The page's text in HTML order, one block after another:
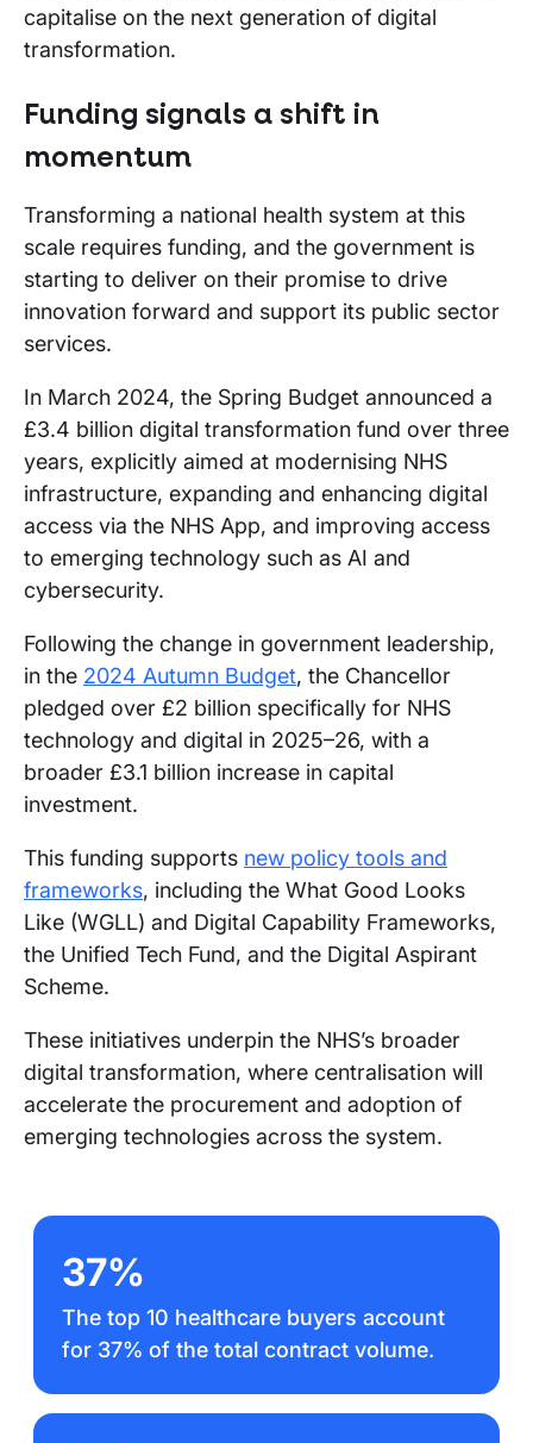
capitalise on the next generation of digital
transformation.
Funding signals a shift in
momentum
Transforming a national health system at this
scale requires funding, and the government is
starting to deliver on their promise to drive
innovation forward and support its public sector
services.
In March 2024, the Spring Budget announced a
£3.4 billion digital transformation fund over three
years, explicitly aimed at modernising NHS
infrastructure, expanding and enhancing digital
access via the NHS App, and improving access
to emerging technology such as AI and
cybersecurity.
Following the change in government leadership,
in the 2024 Autumn Budget, the Chancellor
pledged over £2 billion specifically for NHS
technology and digital in 2025–26, with a
broader £3.1 billion increase in capital
investment.
This funding supports new policy tools and
frameworks, including the What Good Looks
Like (WGLL) and Digital Capability Frameworks,
the Unified Tech Fund, and the Digital Aspirant
Scheme.
These initiatives underpin the NHS’s broader
digital transformation, where centralisation will
accelerate the procurement and adoption of
emerging technologies across the system.
37%
The top 10 healthcare buyers account
for 37% of the total contract volume.